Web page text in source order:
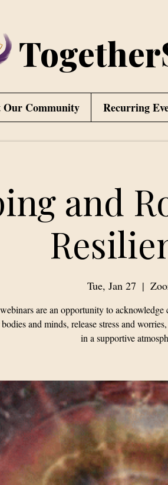
Our Community Recurring
and
Tue, Jan 27
  |
are an opportunity to acknowledge
and minds, release stress and
in a supportive